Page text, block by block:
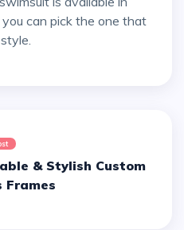
can pick the one that
& Stylish Custom
Frames